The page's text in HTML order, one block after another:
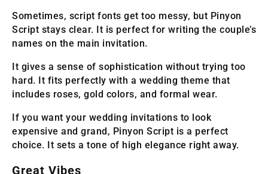
Sometimes, script fonts get too messy, but Pinyon
Script stays clear. It is perfect for writing the couple’s
names on the main invitation.
It gives a sense of sophistication without trying too
hard. It fits perfectly with a wedding theme that
includes roses, gold colors, and formal wear.
If you want your wedding invitations to look
expensive and grand, Pinyon Script is a perfect
choice. It sets a tone of high elegance right away.
Great Vibes